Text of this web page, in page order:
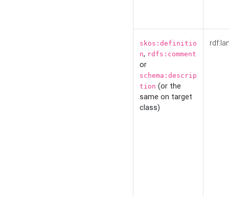
skos:definitio
n, rdfs:comment
or
schema:descrip
tion (or the
same on target
class)